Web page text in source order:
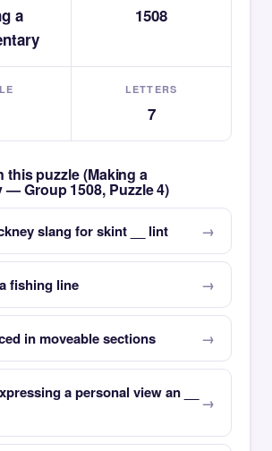
a
1508
LETTERS
7
this puzzle (Making a
— Group 1508, Puzzle 4)
slang for skint __ lint
fishing line
in moveable sections
a personal view an __